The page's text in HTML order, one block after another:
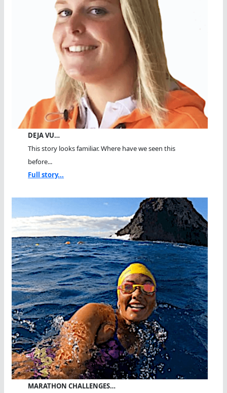
DEJA VU…
This story looks familiar. Where have we seen this
before...
Full story...
MARATHON CHALLENGES…